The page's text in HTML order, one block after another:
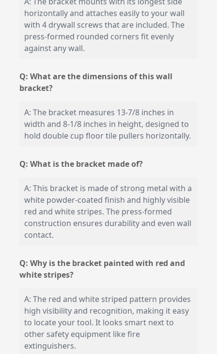
horizontally and attaches easily to your wall
with 4 drywall screws that are included. The
press-formed rounded corners fit evenly
against any wall.
Q: What are the dimensions of this wall
bracket?
A: The bracket measures 13-7/8 inches in
width and 8-1/8 inches in height, designed to
hold double cup floor tile pullers horizontally.
Q: What is the bracket made of?
A: This bracket is made of strong metal with a
white powder-coated finish and highly visible
red and white stripes. The press-formed
construction ensures durability and even wall
contact.
Q: Why is the bracket painted with red and
white stripes?
A: The red and white striped pattern provides
high visibility and recognition, making it easy
to locate your tool. It looks smart next to
other safety equipment like fire
extinguishers.